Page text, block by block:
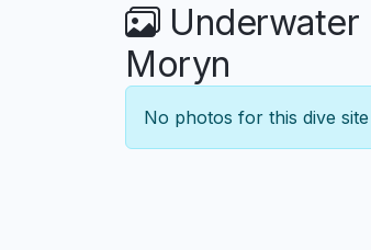
Underwater
Moryn
No photos for this dive